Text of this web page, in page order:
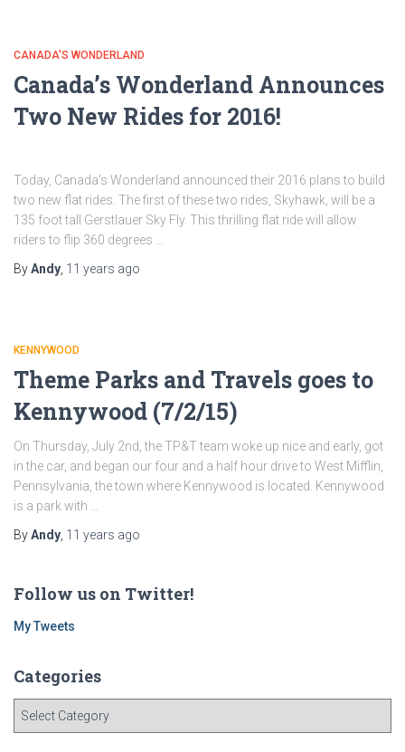
CANADA'S WONDERLAND
Canada’s Wonderland Announces
Two New Rides for 2016!
Today, Canada’s Wonderland announced their 2016 plans to build
two new flat rides. The first of these two rides, Skyhawk, will be a
135 foot tall Gerstlauer Sky Fly. This thrilling flat ride will allow
riders to flip 360 degrees …
ByAndy 11 years ago
KENNYWOOD
Theme Parks and Travels goes to
Kennywood (7/2/15)
On Thursday, July 2nd, the TP&T team woke up nice and early, got
in the car, and began our four and a half hour drive to West Mifflin,
Pennsylvania, the town where Kennywood is located. Kennywood
is a park with …
ByAndy 11 years ago
Follow us on Twitter!
My Tweets
Categories